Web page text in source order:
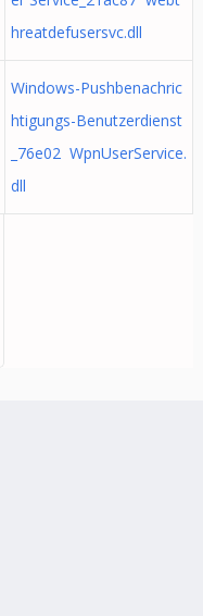
hreatdefusersvc.dll
Windows-Pushbenachric
htigungs-Benutzerdienst
_76e02 WpnUserService.
dll